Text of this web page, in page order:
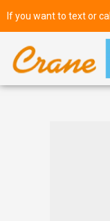
If you want to text or